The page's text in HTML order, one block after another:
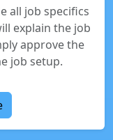
all job specifics
explain the job
approve the
job setup.